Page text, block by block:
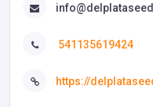
541135619424
https://